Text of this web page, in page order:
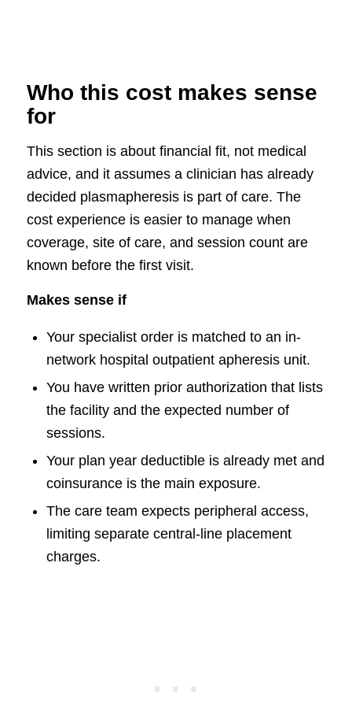
Who this cost makes sense
for
This section is about financial fit, not medical
advice, and it assumes a clinician has already
decided plasmapheresis is part of care. The
cost experience is easier to manage when
coverage, site of care, and session count are
known before the first visit.
Makes sense if
Your specialist order is matched to an in-
network hospital outpatient apheresis unit.
You have written prior authorization that lists
the facility and the expected number of
sessions.
Your plan year deductible is already met and
coinsurance is the main exposure.
The care team expects peripheral access,
limiting separate central-line placement
charges.